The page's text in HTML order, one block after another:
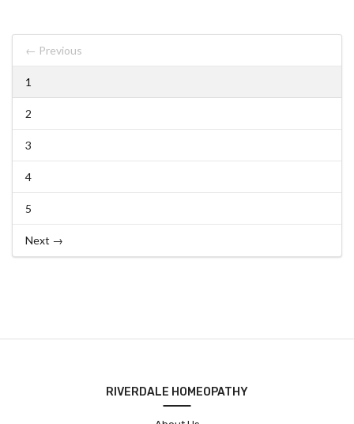
← Previous
1
2
3
4
5
Next →
RIVERDALE HOMEOPATHY